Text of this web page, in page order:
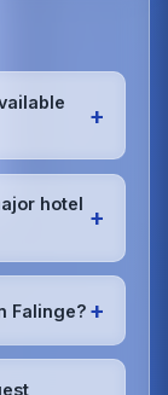
+
in
out
can
as
hotel +
high-
and
Falinge? +
in